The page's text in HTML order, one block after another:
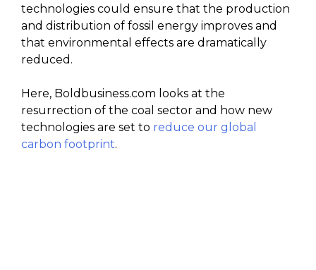
technologies could ensure that the production
and distribution of fossil energy improves and
that environmental effects are dramatically
reduced.
Here, Boldbusiness.com looks at the
resurrection of the coal sector and how new
technologies are set to reduce our global
carbon footprint.